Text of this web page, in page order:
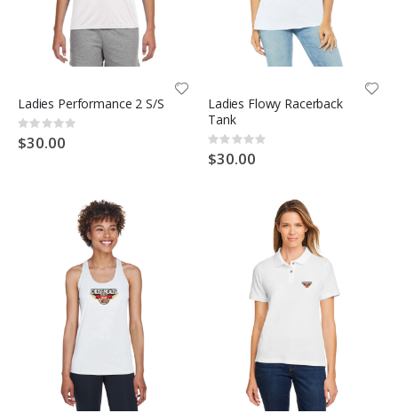
Ladies Performance 2 S/S
Rating:
0%
$30.00
Ladies Flowy Racerback
Tank
Rating:
0%
$30.00